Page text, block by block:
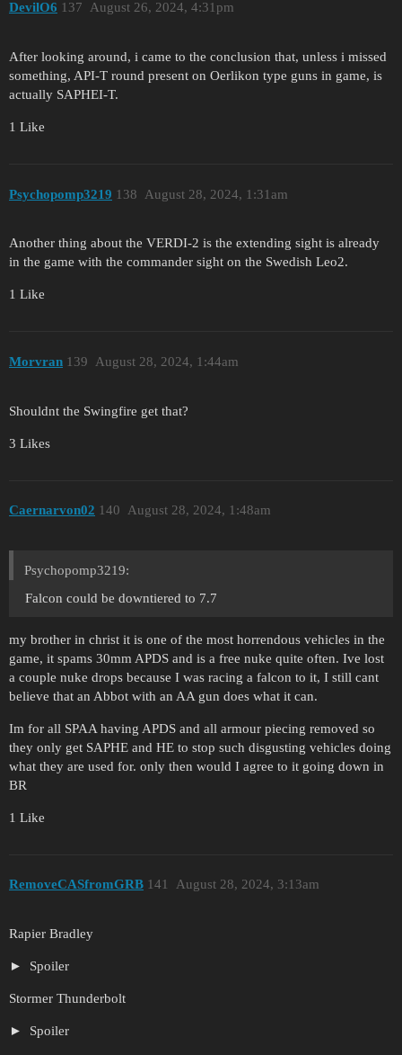
DevilO6 August 26, 2024, 4:31pm
137
After looking around, i came to the conclusion that, unless i missed
something, API-T round present on Oerlikon type guns in game, is
actually SAPHEI-T.
1 Like
Psychopomp3219 August 28, 2024, 1:31am
138
Another thing about the VERDI-2 is the extending sight is already
in the game with the commander sight on the Swedish Leo2.
1 Like
Morvran August 28, 2024, 1:44am
139
Shouldnt the Swingfire get that?
3 Likes
Caernarvon02 August 28, 2024, 1:48am
140
Psychopomp3219:
Falcon could be downtiered to 7.7
my brother in christ it is one of the most horrendous vehicles in the
game, it spams 30mm APDS and is a free nuke quite often. Ive lost
a couple nuke drops because I was racing a falcon to it, I still cant
believe that an Abbot with an AA gun does what it can.
Im for all SPAA having APDS and all armour piecing removed so
they only get SAPHE and HE to stop such disgusting vehicles doing
what they are used for. only then would I agree to it going down in
BR
1 Like
RemoveCASfromGRB August 28, 2024, 3:13am
141
Rapier Bradley
Spoiler
Stormer Thunderbolt
Spoiler